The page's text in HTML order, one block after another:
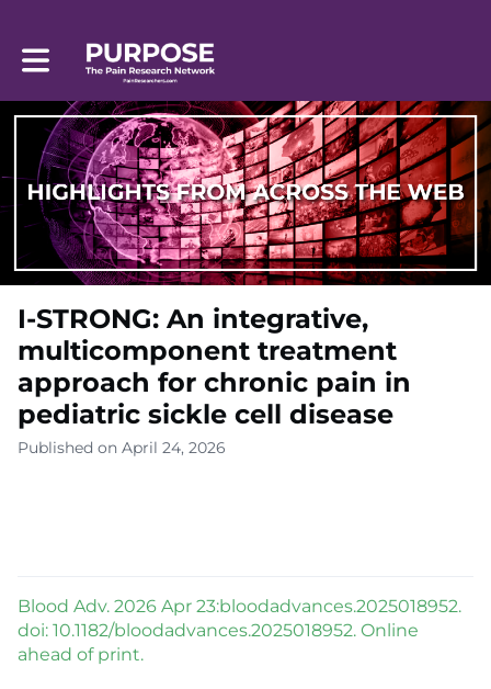
Toggle main navigation
I-STRONG: An integrative,
multicomponent treatment
approach for chronic pain in
pediatric sickle cell disease
Published on April 24, 2026
Blood Adv. 2026 Apr 23:bloodadvances.2025018952.
doi: 10.1182/bloodadvances.2025018952. Online
ahead of print.